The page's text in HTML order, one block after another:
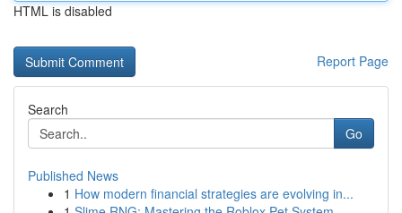
HTML is disabled
Report Page
Search
Go
Published News
1 How modern financial strategies are evolving in...